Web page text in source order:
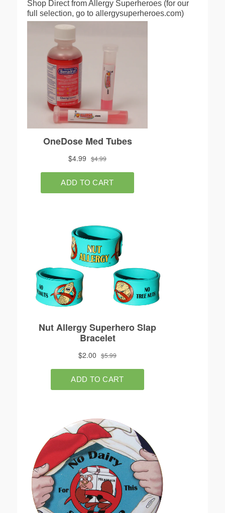
Shop Direct from Allergy Superheroes (for our
full selection, go to allergysuperheroes.com)